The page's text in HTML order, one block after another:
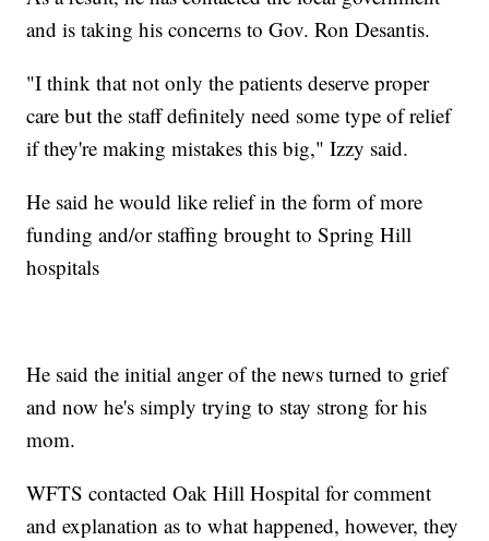
and is taking his concerns to Gov. Ron Desantis.
"I think that not only the patients deserve proper
care but the staff definitely need some type of relief
if they're making mistakes this big," Izzy said.
He said he would like relief in the form of more
funding and/or staffing brought to Spring Hill
hospitals
He said the initial anger of the news turned to grief
and now he's simply trying to stay strong for his
mom.
WFTS contacted Oak Hill Hospital for comment
and explanation as to what happened, however, they